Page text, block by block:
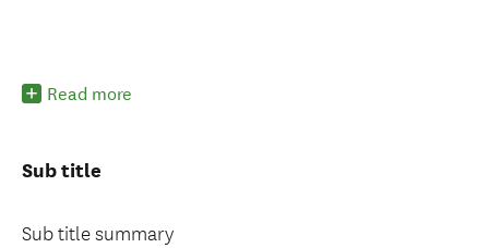
Read more
Sub title
Sub title summary